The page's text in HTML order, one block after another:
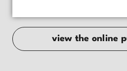
view the online